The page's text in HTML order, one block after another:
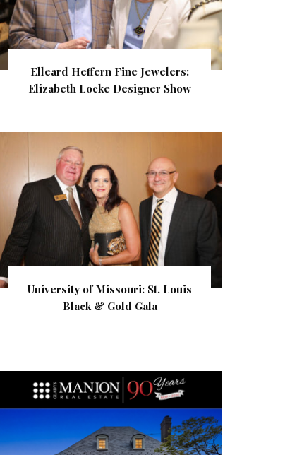
Elleard Heffern Fine Jewelers:
Elizabeth Locke Designer Show
University of Missouri: St. Louis
Black & Gold Gala